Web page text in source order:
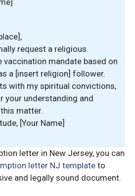
request a religious
mandate based on
a [insert religion] follower.
with my spiritual convictions,
your understanding and
matter.
[Your Name]
letter in New Jersey, you can
letter NJ template to
and legally sound document.